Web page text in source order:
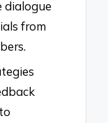
dialogue
from